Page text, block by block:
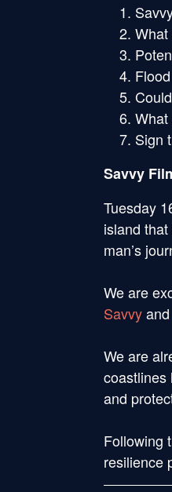
Sign
Savvy
Tuesday
island
man’s
We are
Savvyand
We are
coastlines
and
Following
resilience